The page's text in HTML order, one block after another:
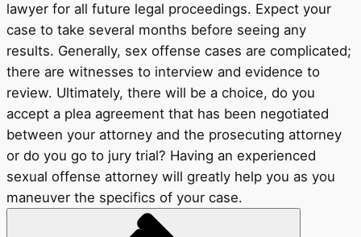
lawyer for all future legal proceedings. Expect your
case to take several months before seeing any
results. Generally, sex offense cases are complicated;
there are witnesses to interview and evidence to
review. Ultimately, there will be a choice, do you
accept a plea agreement that has been negotiated
between your attorney and the prosecuting attorney
or do you go to jury trial? Having an experienced
sexual offense attorney will greatly help you as you
maneuver the specifics of your case.